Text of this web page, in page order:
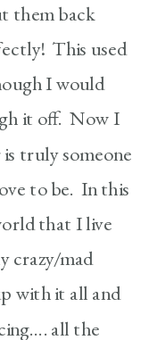
them back
This used
I would
it off. Now I
truly someone
to be. In this
that I live
crazy/mad
with it all and
all the